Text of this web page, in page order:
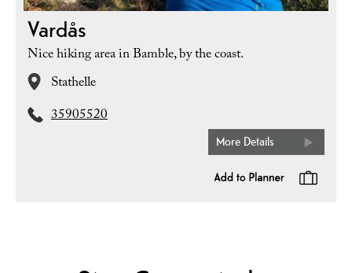
Vardås
Nice hiking area in Bamble, by the coast.
Stathelle
35905520
More Details